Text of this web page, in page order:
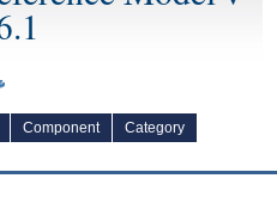
Component
Category